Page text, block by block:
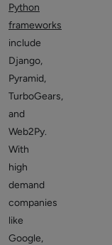
Python
frameworks
include
Django,
Pyramid,
TurboGears,
and
Web2Py.
With
high
demand
companies
like
Google,